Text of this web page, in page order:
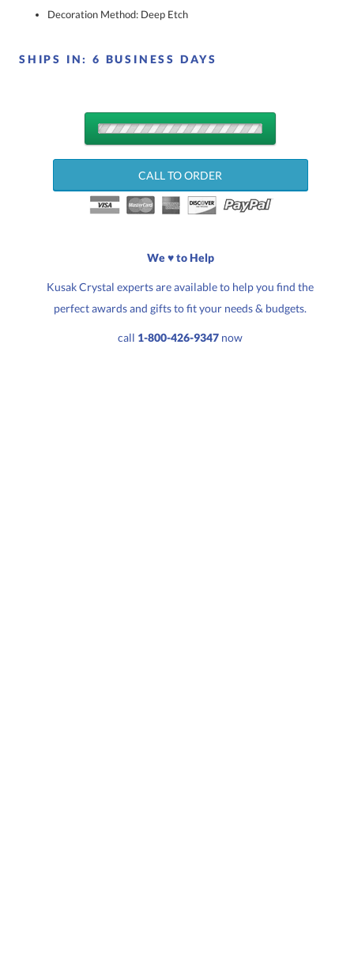
Decoration Method: Deep Etch
SHIPS IN: 6 BUSINESS DAYS
Choose a Size:
Quantity: Price:$ 169.50
CALL TO ORDER
We ♥ to Help
Kusak Crystal experts are available to help you find the
perfect awards and gifts to fit your needs & budgets.
call 1-800-426-9347 now